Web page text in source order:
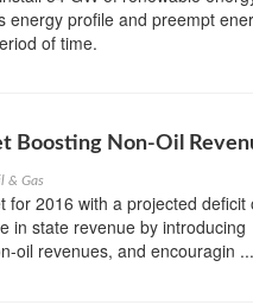
energy profile and preempt
of time.
Boosting Non-Oil
& Gas
for 2016 with a projected deficit
in state revenue by introducing
oil revenues, and encouragin ...